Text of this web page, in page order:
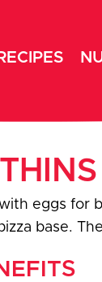
RECIPES
eggs for
base.